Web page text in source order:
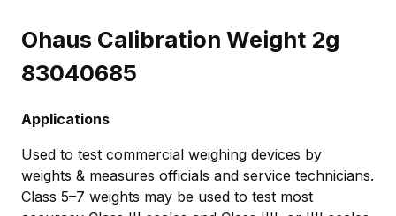
Ohaus Calibration Weight 2g
83040685
Applications
Used to test commercial weighing devices by
weights & measures officials and service technicians.
Class 5–7 weights may be used to test most